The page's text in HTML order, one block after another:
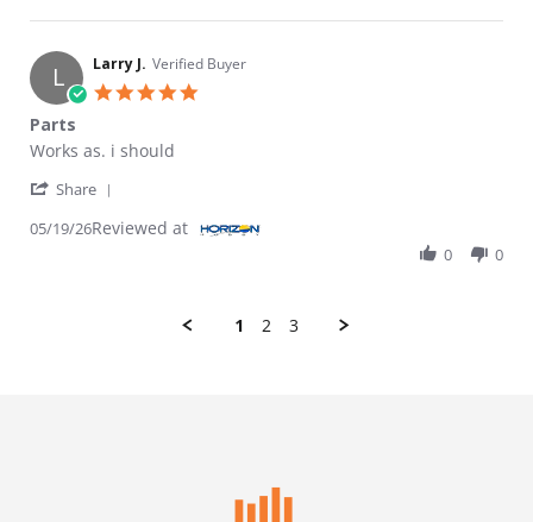
L Larry J. Verified Buyer
Parts
Review by Larry J. on 19 May 2026
review stating Parts
Works as. i should
Share
05/19/26Reviewed at
0 0
1 2 3